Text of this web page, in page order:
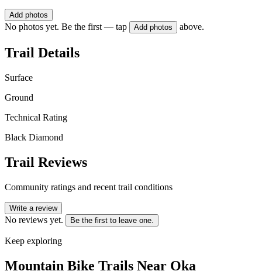
Add photos
No photos yet. Be the first — tap Add photos above.
Trail Details
Surface
Ground
Technical Rating
Black Diamond
Trail Reviews
Community ratings and recent trail conditions
Write a review
No reviews yet. Be the first to leave one.
Keep exploring
Mountain Bike Trails Near Oka